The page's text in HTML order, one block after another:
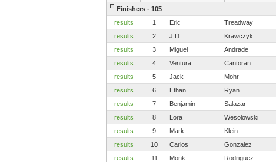
Finishers - 105
results
1 Eric Treadway
results
2 J.D. Krawczyk
results
3 Miguel Andrade
results
4 Ventura Cantoran
results
5 Jack Mohr
results
6 Ethan Ryan
results
7 Benjamin Salazar
results
8 Lora Wesolowski
results
9 Mark Klein
results
10 Carlos Gonzalez
results
11 Monk Rodriguez